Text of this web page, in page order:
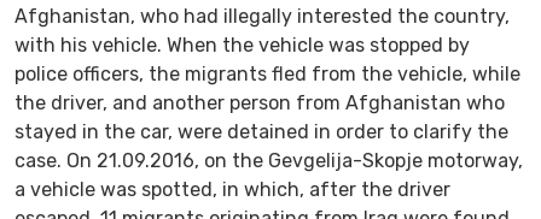
Afghanistan, who had illegally interested the country,
with his vehicle. When the vehicle was stopped by
police officers, the migrants fled from the vehicle, while
the driver, and another person from Afghanistan who
stayed in the car, were detained in order to clarify the
case. On 21.09.2016, on the Gevgelija-Skopje motorway,
a vehicle was spotted, in which, after the driver